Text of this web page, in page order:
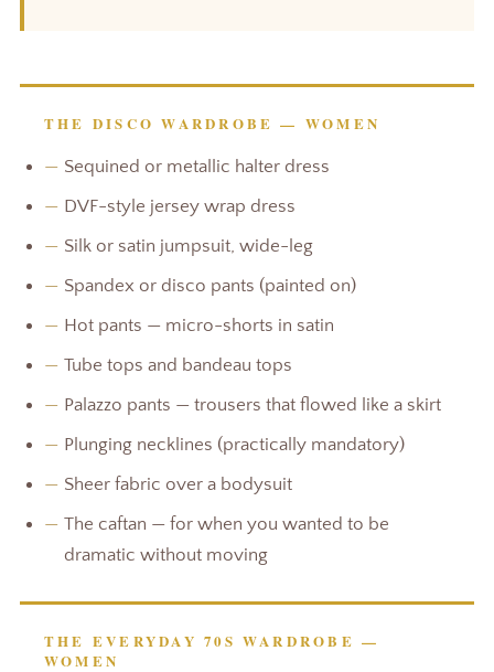
THE DISCO WARDROBE — WOMEN
— Sequined or metallic halter dress
— DVF-style jersey wrap dress
— Silk or satin jumpsuit, wide-leg
— Spandex or disco pants (painted on)
— Hot pants — micro-shorts in satin
— Tube tops and bandeau tops
— Palazzo pants — trousers that flowed like a skirt
— Plunging necklines (practically mandatory)
— Sheer fabric over a bodysuit
— The caftan — for when you wanted to be
dramatic without moving
THE EVERYDAY 70S WARDROBE —
WOMEN